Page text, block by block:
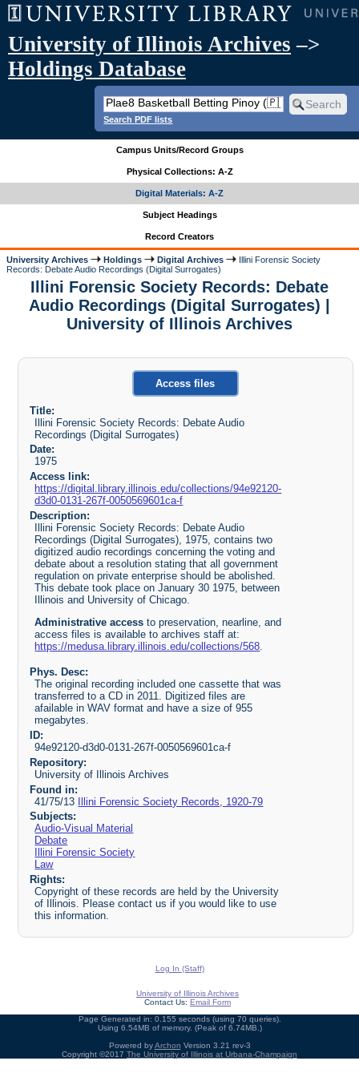
University of Illinois Archives –>
Holdings Database
Search PDF lists
Campus Units/Record Groups
Physical Collections: A-Z
Digital Materials: A-Z
Subject Headings
Record Creators
University Archives Holdings Digital Archives
Illini Forensic Society
Records: Debate Audio Recordings (Digital Surrogates)
Illini Forensic Society Records: Debate
Audio Recordings (Digital Surrogates) |
University of Illinois Archives
Access files
Title:
Illini Forensic Society Records: Debate Audio
Recordings (Digital Surrogates)
Date:
1975
Access link:
https://digital.library.illinois.edu/collections/94e92120-
d3d0-0131-267f-0050569601ca-f
Description:
Illini Forensic Society Records: Debate Audio
Recordings (Digital Surrogates), 1975, contains two
digitized audio recordings concerning the voting and
debate about a resolution stating that all government
regulation on private enterprise should be abolished.
This debate took place on January 30 1975, between
Illinois and University of Chicago.
Administrative accessto preservation, nearline, and
access files is available to archives staff at:
https://medusa.library.illinois.edu/collections/568.
Phys. Desc:
The original recording included one cassette that was
transferred to a CD in 2011. Digitized files are
afailable in WAV format and have a size of 955
megabytes.
ID:
94e92120-d3d0-0131-267f-0050569601ca-f
Repository:
University of Illinois Archives
Found in:
41/75/13 Illini Forensic Society Records, 1920-79
Subjects:
Audio-Visual Material
Debate
Illini Forensic Society
Law
Rights:
Copyright of these records are held by the University
of Illinois. Please contact us if you would like to use
this information.
Log In (Staff)
University of Illinois Archives
Contact Us: Email Form
Page Generated in: 0.155 seconds (using 70 queries).
Using 6.54MB of memory. (Peak of 6.74MB.)
Powered byArchon Version 3.21 rev-3
Copyright ©2017 The University of Illinois at Urbana-Champaign